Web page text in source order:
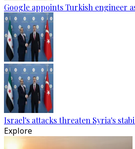
Google appoints Turkish engineer
Israel's attacks threaten Syria's
Explore